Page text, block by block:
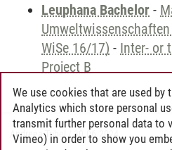
Leuphana Bachelor -
WiSe 16/17) - Inter- or
Project B
Andreea Tribel 30.06.2024
We use cookies that are used by
Analytics which store personal
transmit further personal data to
Vimeo) in order to show you